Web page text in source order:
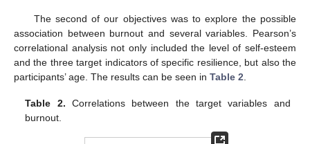
The second of our objectives was to explore the possible
association between burnout and several variables. Pearson’s
correlational analysis not only included the level of self-esteem
and the three target indicators of specific resilience, but also the
participants’ age. The results can be seen in Table 2
Table 2. Correlations between the target variables and
burnout.